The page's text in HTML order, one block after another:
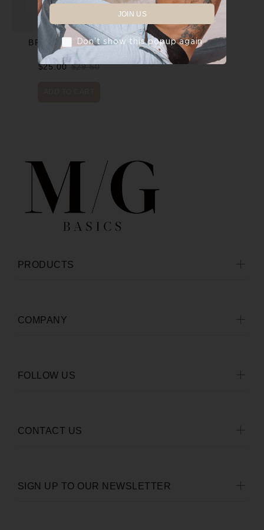
BRIEFS - WHITE
$25.00 $29.50
SIGN UP TO OUR NEWSLETTER
PRODUCTS
COMPANY
FOLLOW US
CONTACT US
JOIN US
Don’t show this popup again